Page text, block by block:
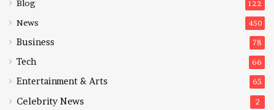
Blog 122
News 450
Business 78
Tech 66
Entertainment & Arts 65
Celebrity News 2